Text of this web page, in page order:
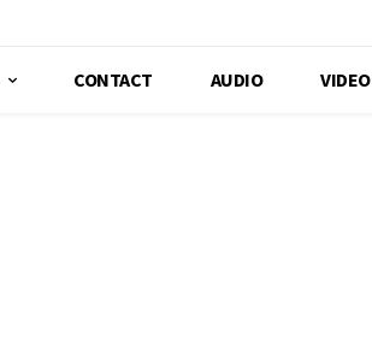
CONTACT AUDIO VIDEO